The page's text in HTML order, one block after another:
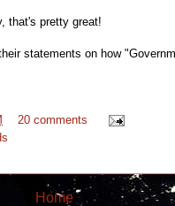
that's pretty great!
statements on how
20 comments
Home